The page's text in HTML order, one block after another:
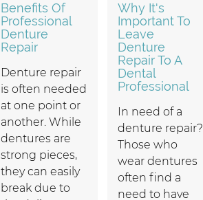
Benefits Of
Professional
Denture
Repair
Denture repair
is often needed
at one point or
another. While
dentures are
strong pieces,
they can easily
break due to
Why It's
Important To
Leave
Denture
Repair To A
Dental
Professional
In need of a
denture repair?
Those who
wear dentures
often find a
need to have